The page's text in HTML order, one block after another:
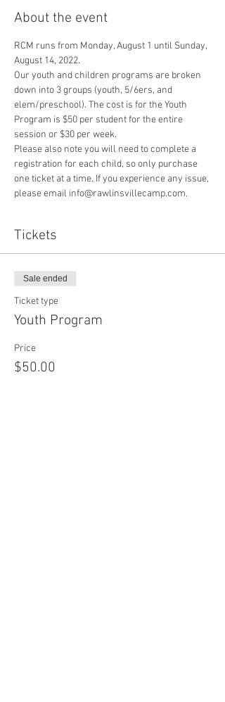
About the event
RCM runs from Monday, August 1 until Sunday,
August 14, 2022.
Our youth and children programs are broken
down into 3 groups (youth, 5/6ers, and
elem/preschool). The cost is for the Youth
Program is $50 per student for the entire
session or $30 per week.
Please also note you will need to complete a
registration for each child, so only purchase
one ticket at a time. If you experience any issue,
please email info@rawlinsvillecamp.com.
Tickets
Sale ended
Ticket type
Youth Program
Price
$50.00